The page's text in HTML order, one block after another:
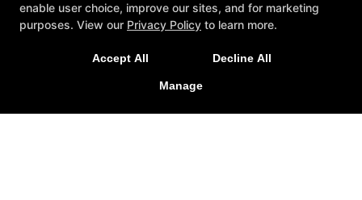
enable user choice, improve our sites, and for marketing
purposes. View our Privacy Policy to learn more.
Accept All Decline All
Manage
NEW LIMITED TIME OFFER
Immersion!
LEARN MORE